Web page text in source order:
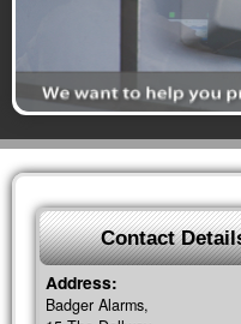
Contact
Address:
Badger Alarms,